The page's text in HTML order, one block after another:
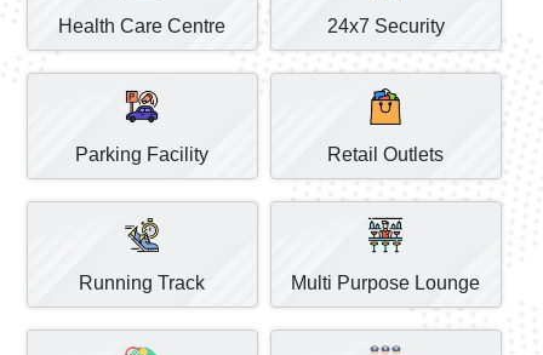
Health Care Centre 24x7 Security
Parking Facility Retail Outlets
Running Track Multi Purpose Lounge